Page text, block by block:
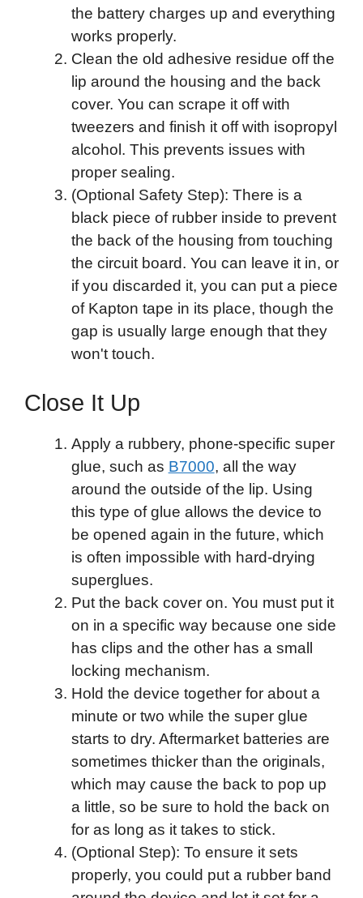
the battery charges up and everything
works properly.
Clean the old adhesive residue off the
lip around the housing and the back
cover. You can scrape it off with
tweezers and finish it off with isopropyl
alcohol. This prevents issues with
proper sealing.
(Optional Safety Step): There is a
black piece of rubber inside to prevent
the back of the housing from touching
the circuit board. You can leave it in, or
if you discarded it, you can put a piece
of Kapton tape in its place, though the
gap is usually large enough that they
won't touch.
Close It Up
Apply a rubbery, phone-specific super
glue, such as B7000, all the way
around the outside of the lip. Using
this type of glue allows the device to
be opened again in the future, which
is often impossible with hard-drying
superglues.
Put the back cover on. You must put it
on in a specific way because one side
has clips and the other has a small
locking mechanism.
Hold the device together for about a
minute or two while the super glue
starts to dry. Aftermarket batteries are
sometimes thicker than the originals,
which may cause the back to pop up
a little, so be sure to hold the back on
for as long as it takes to stick.
(Optional Step): To ensure it sets
properly, you could put a rubber band